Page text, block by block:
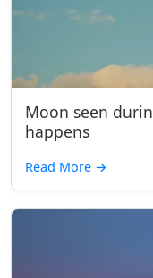
Moon seen
happens
Read More →